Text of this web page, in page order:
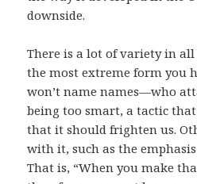
downside.
There is a lot of variety in all
the most extreme form you
won’t name names—who
being too smart, a tactic
that it should frighten us.
with it, such as the
That is, “When you make